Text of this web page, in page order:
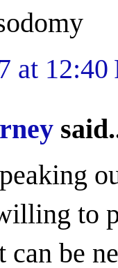
at 12:40
to
can be